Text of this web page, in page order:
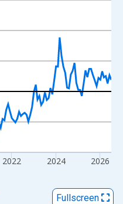
2022 2024 2026
Fullscreen